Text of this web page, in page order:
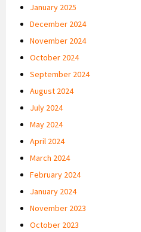
January 2025
December 2024
November 2024
October 2024
September 2024
August 2024
July 2024
May 2024
April 2024
March 2024
February 2024
January 2024
November 2023
October 2023